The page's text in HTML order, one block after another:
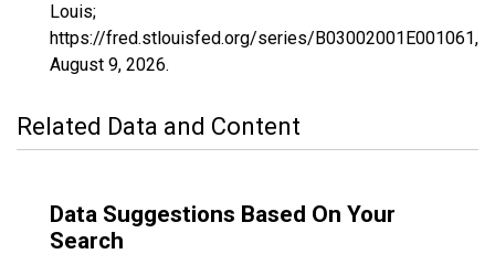
Louis;
https://fred.stlouisfed.org/series/B03002001E001061,
August 9, 2026.
Related Data and Content
Data Suggestions Based On Your
Search